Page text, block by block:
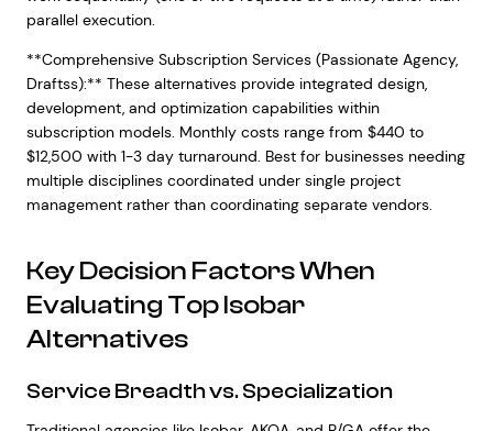
parallel execution.
**Comprehensive Subscription Services (Passionate Agency,
Draftss):** These alternatives provide integrated design,
development, and optimization capabilities within
subscription models. Monthly costs range from $440 to
$12,500 with 1-3 day turnaround. Best for businesses needing
multiple disciplines coordinated under single project
management rather than coordinating separate vendors.
Key Decision Factors When
Evaluating Top Isobar
Alternatives
Service Breadth vs. Specialization